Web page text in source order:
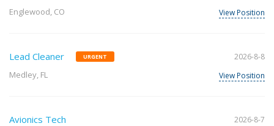
Englewood, CO
View Position
Lead Cleaner URGENT
Medley, FL
2026-8-8
View Position
Avionics Tech
2026-8-7